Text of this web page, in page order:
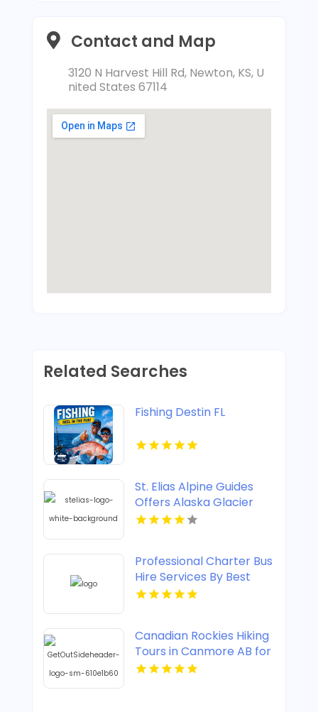
Contact and Map
3120 N Harvest Hill Rd, Newton, KS, U
nited States 67114
Related Searches
Fishing Destin FL
St. Elias Alpine Guides
Offers Alaska Glacier
Hiking Tours
Professional Charter Bus
Hire Services By Best
Trails Travel In
Canadian Rockies Hiking
Tours in Canmore AB for
Mountain Trails